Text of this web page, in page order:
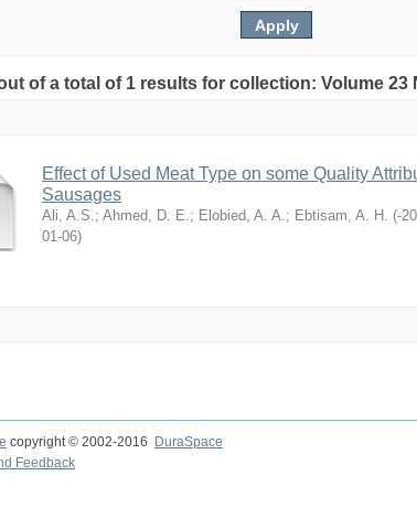
of a total of 1 results for collection: Volume 23
Effect of Used Meat Type on some Quality
Sausages
Ali, A.S.; Ahmed, D. E.; Elobied, A. A.; Ebtisam, A. H. (2022-
06-01)
copyright © 2002-2016 DuraSpace
Feedback